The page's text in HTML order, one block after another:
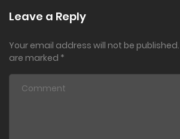
Leave a Reply
Your email address will not be published.
are marked *